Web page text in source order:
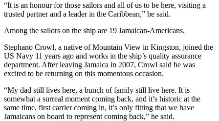
“It is an honour for those sailors and all of us to be here, visiting a
trusted partner and a leader in the Caribbean,” he said.
Among the sailors on the ship are 19 Jamaican-Americans.
Stephano Crowl, a native of Mountain View in Kingston, joined the
US Navy 11 years ago and works in the ship’s quality assurance
department. After leaving Jamaica in 2007, Crowl said he was
excited to be returning on this momentous occasion.
“My dad still lives here, a bunch of family still live here. It is
somewhat a surreal moment coming back, and it’s historic at the
same time, first carrier coming in, it’s only fitting that we have
Jamaicans on board to represent coming back,” he said.